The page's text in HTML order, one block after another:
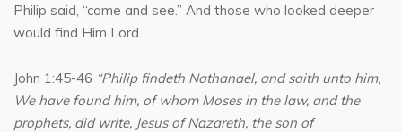
Philip said, “come and see.” And those who looked deeper
would find Him Lord.
John 1:45-46 “Philip findeth Nathanael, and saith unto him,
We have found him, of whom Moses in the law, and the
prophets, did write, Jesus of Nazareth, the son of